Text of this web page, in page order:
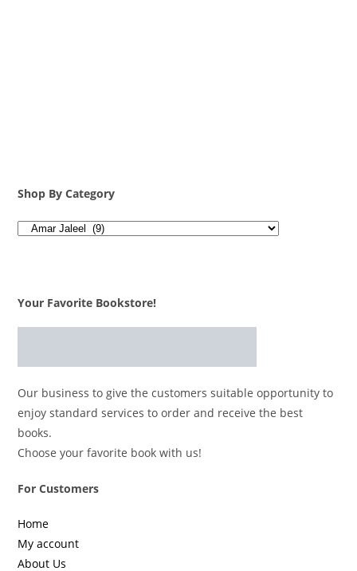
Shop By Category
Your Favorite Bookstore!
Our business to give the customers suitable opportunity to
enjoy standard services to order and receive the best
books.
Choose your favorite book with us!
For Customers
Home
My account
About Us